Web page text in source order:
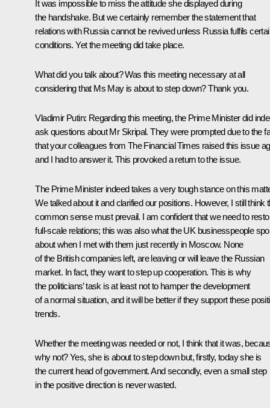
It was impossible to miss the attitude she displayed during
the handshake. But we certainly remember the statement that
relations with Russia cannot be revived unless Russia fulfils
conditions. Yet the meeting did take place.
What did you talk about? Was this meeting necessary at all
considering that Ms May is about to step down? Thank you.
Vladimir Putin: Regarding this meeting, the Prime Minister did
ask questions about Mr Skripal. They were prompted due to the
that your colleagues from The Financial Times raised this issue
and I had to answer it. This provoked a return to the issue.
The Prime Minister indeed takes a very tough stance on this
We talked about it and clarified our positions. However, I still think
common sense must prevail. I am confident that we need to
full-scale relations; this was also what the UK businesspeople
about when I met with them just recently in Moscow. None
of the British companies left, are leaving or will leave the Russian
market. In fact, they want to step up cooperation. This is why
the politicians’ task is at least not to hamper the development
of a normal situation, and it will be better if they support these
trends.
Whether the meeting was needed or not, I think that it was,
why not? Yes, she is about to step down but, firstly, today she is
the current head of government. And secondly, even a small step
in the positive direction is never wasted.